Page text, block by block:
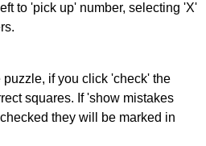
to 'pick up' number, selecting 'X'
if you click 'check' the
squares. If 'show mistakes
they will be marked in